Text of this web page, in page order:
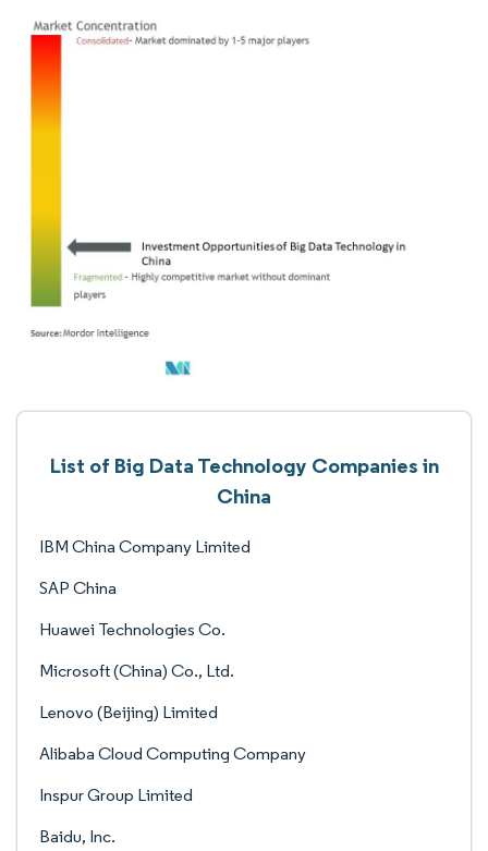
List of Big Data Technology Companies in
China
IBM China Company Limited
SAP China
Huawei Technologies Co.
Microsoft (China) Co., Ltd.
Lenovo (Beijing) Limited
Alibaba Cloud Computing Company
Inspur Group Limited
Baidu, Inc.